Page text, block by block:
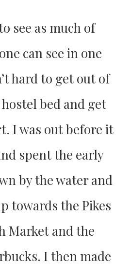
see as much of
can see in one
hard to get out of
bed and get
I was out before it
spent the early
by the water and
towards the Pikes
Market and the
I then made